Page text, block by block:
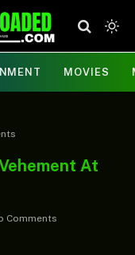
MOVIES
At
Comments